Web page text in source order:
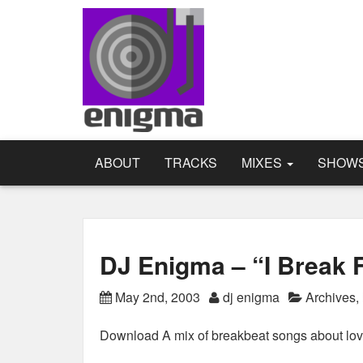
ABOUT TRACKS MIXES
DJ Enigma – “I Break
May 2nd, 2003 dj enigma Archives,
Download A mix of breakbeat songs about